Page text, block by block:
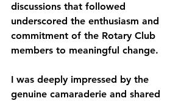
discussions that followed
underscored the enthusiasm and
commitment of the Rotary Club
members to meaningful change.
I was deeply impressed by the
genuine camaraderie and shared